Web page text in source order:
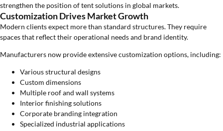
strengthen the position of tent solutions in global markets.
Customization Drives Market Growth
Modern clients expect more than standard structures. They require
spaces that reflect their operational needs and brand identity.
Manufacturers now provide extensive customization options, including:
Various structural designs
Custom dimensions
Multiple roof and wall systems
Interior finishing solutions
Corporate branding integration
Specialized industrial applications